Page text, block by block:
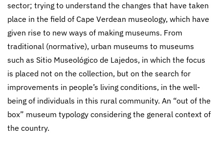
sector; trying to understand the changes that have taken
place in the field of Cape Verdean museology, which have
given rise to new ways of making museums. From
traditional (normative), urban museums to museums
such as Sitio Museológico de Lajedos, in which the focus
is placed not on the collection, but on the search for
improvements in people’s living conditions, in the well-
being of individuals in this rural community. An “out of the
box” museum typology considering the general context of
the country.